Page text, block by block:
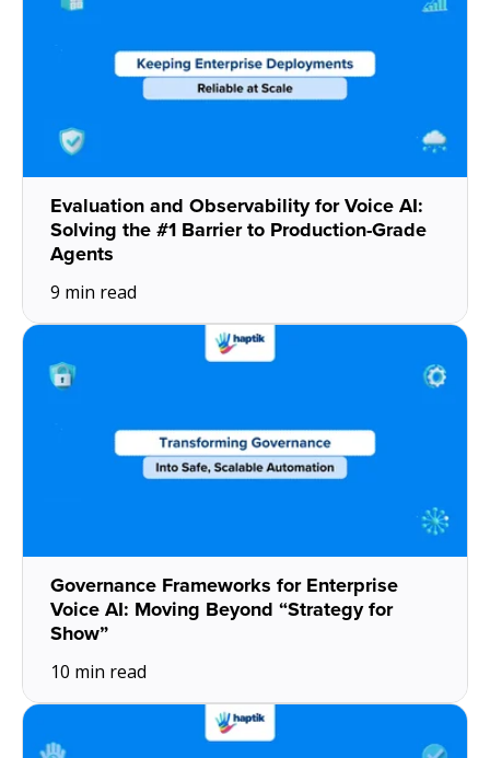
Evaluation and Observability for Voice AI:
Solving the #1 Barrier to Production-Grade
Agents
9 min read
Governance Frameworks for Enterprise
Voice AI: Moving Beyond “Strategy for
Show”
10 min read